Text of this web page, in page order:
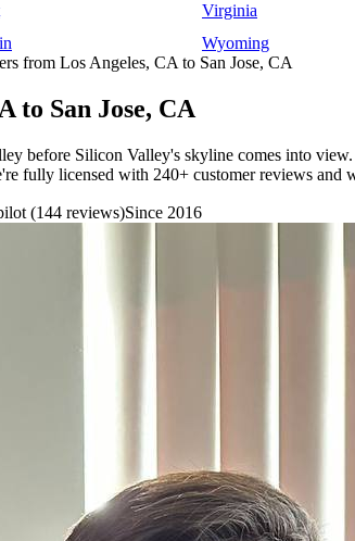
Virginia
Wyoming
from Los Angeles, CA to San Jose, CA
to San Jose, CA
before Silicon Valley's skyline comes into
fully licensed with 240+ customer reviews
(144 reviews)Since 2016